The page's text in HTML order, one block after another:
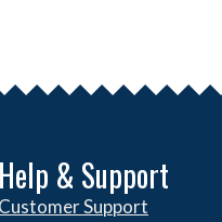
Help & Support
Customer Support